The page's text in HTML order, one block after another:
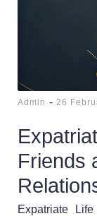
Admin - 26
Friends
Expatriate